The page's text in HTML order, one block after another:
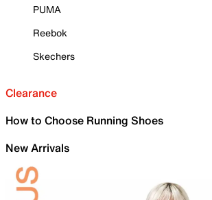
PUMA
Reebok
Skechers
Clearance
How to Choose Running Shoes
New Arrivals